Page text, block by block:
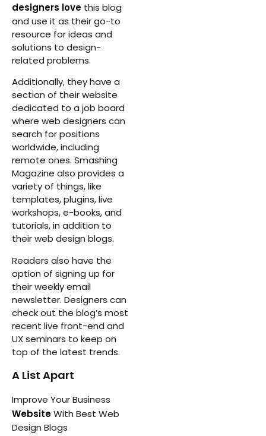
designers love this blog
and use it as their go-to
resource for ideas and
solutions to design-
related problems.
Additionally, they have a
section of their website
dedicated to a job board
where web designers can
search for positions
worldwide, including
remote ones. Smashing
Magazine also provides a
variety of things, like
templates, plugins, live
workshops, e-books, and
tutorials, in addition to
their web design blogs.
Readers also have the
option of signing up for
their weekly email
newsletter. Designers can
check out the blog’s most
recent live front-end and
UX seminars to keep on
top of the latest trends.
A List Apart
Improve Your Business
WebsiteWith Best Web
Design Blogs